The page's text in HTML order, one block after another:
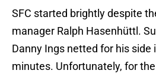
SFC started brightly despite
manager Ralph Hasenhüttl.
Danny Ings netted for his side
minutes. Unfortunately, for